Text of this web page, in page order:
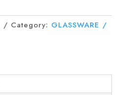
Category: GLASSWARE /